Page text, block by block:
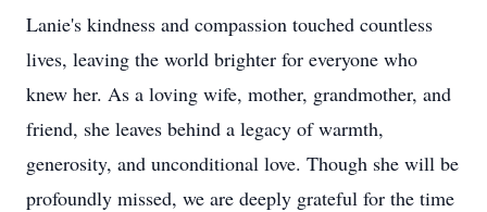
Lanie's kindness and compassion touched countless
lives, leaving the world brighter for everyone who
knew her. As a loving wife, mother, grandmother, and
friend, she leaves behind a legacy of warmth,
generosity, and unconditional love. Though she will be
profoundly missed, we are deeply grateful for the time